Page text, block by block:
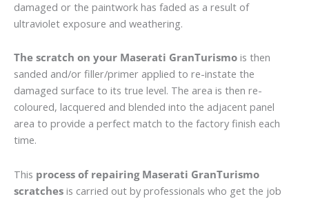
damaged or the paintwork has faded as a result of
ultraviolet exposure and weathering.
The scratch on your Maserati GranTurismo is then
sanded and/or filler/primer applied to re-instate the
damaged surface to its true level. The area is then re-
coloured, lacquered and blended into the adjacent panel
area to provide a perfect match to the factory finish each
time.
This process of repairing Maserati GranTurismo
scratches is carried out by professionals who get the job